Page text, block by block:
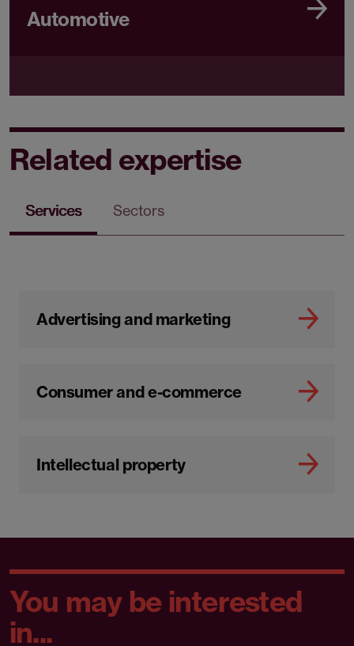
Automotive
Related expertise
Services Sectors
Advertising and marketing
Consumer and e-commerce
Intellectual property
You may be interested
in...